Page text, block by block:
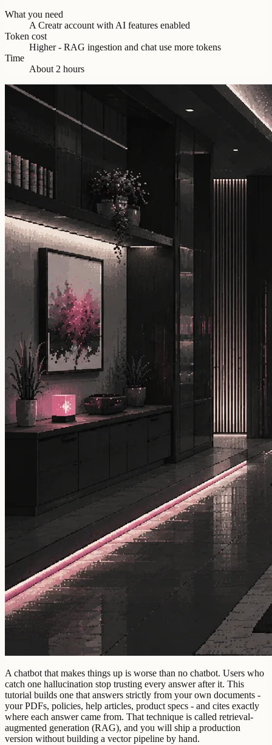
What you need
A Creatr account with AI features enabled
Token cost
Higher - RAG ingestion and chat use more tokens
Time
About 2 hours
A chatbot that makes things up is worse than no chatbot. Users who
catch one hallucination stop trusting every answer after it. This
tutorial builds one that answers strictly from your own documents -
your PDFs, policies, help articles, product specs - and cites exactly
where each answer came from. That technique is called retrieval-
augmented generation (RAG), and you will ship a production
version without building a vector pipeline by hand.